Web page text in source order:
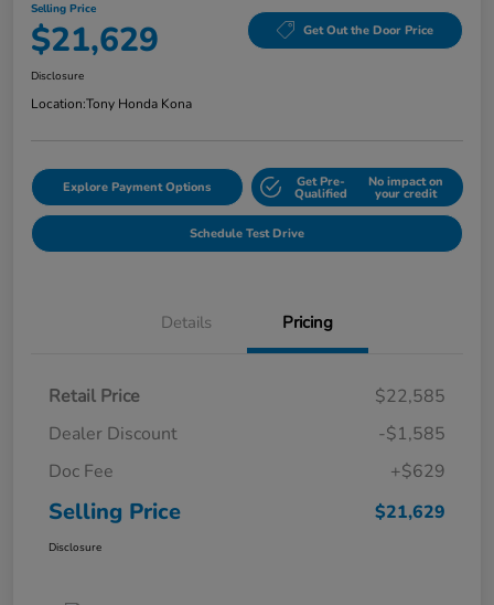
Selling Price
$21,629 Get Out the Door Price
Disclosure
Location:Tony Honda Kona
Explore Payment Options Get Pre-
Qualified
No impact on
your credit
Schedule Test Drive
Details Pricing
Retail Price
$22,585
Dealer Discount
-$1,585
Doc Fee
+$629
Selling Price $21,629
Disclosure